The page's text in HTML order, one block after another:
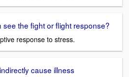
see the fight or flight response?
response to stress.
cause illness